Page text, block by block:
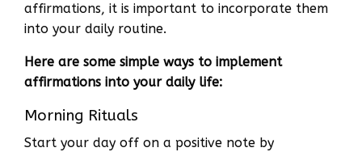
affirmations, it is important to incorporate them
into your daily routine.
Here are some simple ways to implement
affirmations into your daily life:
Morning Rituals
Start your day off on a positive note by